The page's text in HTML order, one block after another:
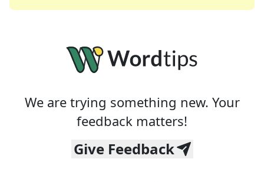
We are trying something new. Your
feedback matters!
Give Feedback